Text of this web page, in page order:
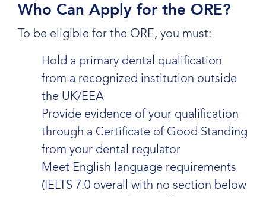
Who Can Apply for the ORE?
To be eligible for the ORE, you must:
Hold a primary dental qualification
from a recognized institution outside
the UK/EEA
Provide evidence of your qualification
through a Certificate of Good Standing
from your dental regulator
Meet English language requirements
(IELTS 7.0 overall with no section below